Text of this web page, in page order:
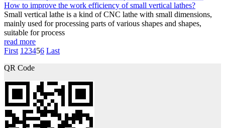
How to improve the work efficiency of small vertical lathes?
Small vertical lathe is a kind of CNC lathe with small dimensions,
mainly used for processing parts of various shapes and shapes,
suitable for process
read more
First 1 23456 Last
QR Code